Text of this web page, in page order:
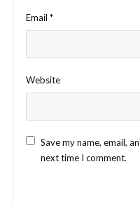
Email *
Website
Save my name, email,
next time I comment.